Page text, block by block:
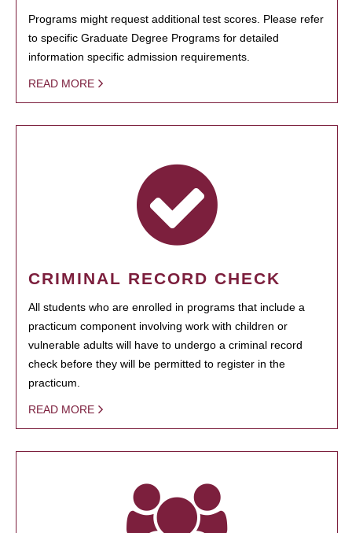
Programs might request additional test scores. Please refer
to specific Graduate Degree Programs for detailed
information specific admission requirements.
READ MORE
CRIMINAL RECORD CHECK
All students who are enrolled in programs that include a
practicum component involving work with children or
vulnerable adults will have to undergo a criminal record
check before they will be permitted to register in the
practicum.
READ MORE